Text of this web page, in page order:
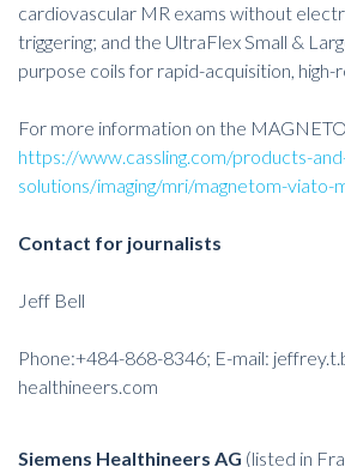
cardiovascular MR exams without
triggering; and the UltraFlex Small &
purpose coils for rapid-acquisition, high-
For more information on the
https://www.cassling.com/products-
solutions/imaging/mri/magnetom-viato-
Contact for journalists
Jeff Bell
Phone:+484-868-8346; E-mail:
healthineers.com
Siemens Healthineers AG (listed in